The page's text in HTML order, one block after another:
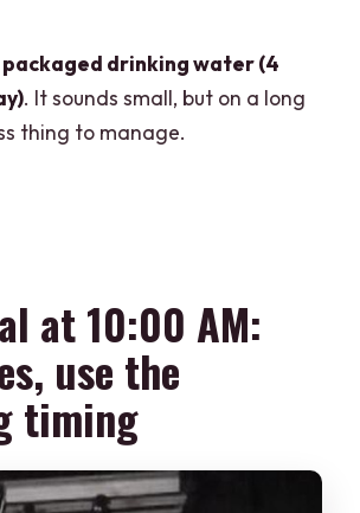
packaged drinking water (4
. It sounds small, but on a long
thing to manage.
at 10:00 AM:
use the
timing